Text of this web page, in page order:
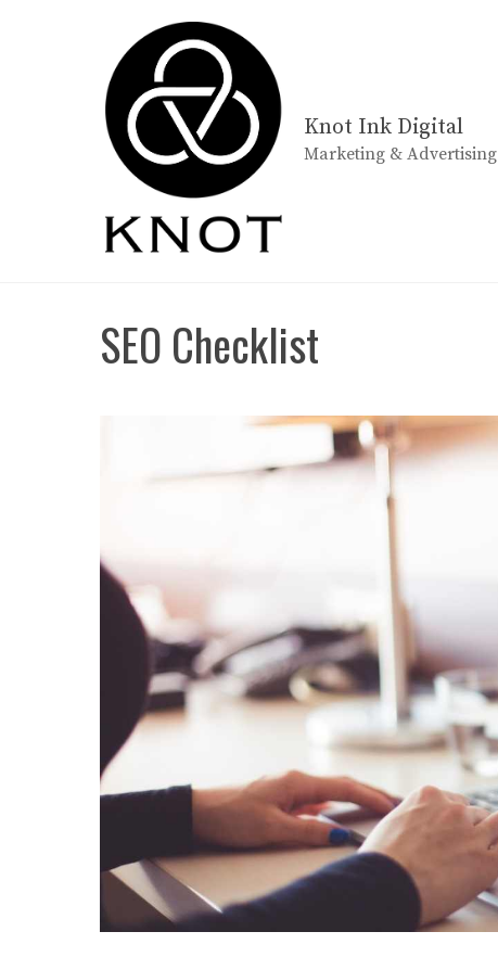
Knot Ink Digital
Marketing & Advertising
SEO Checklist